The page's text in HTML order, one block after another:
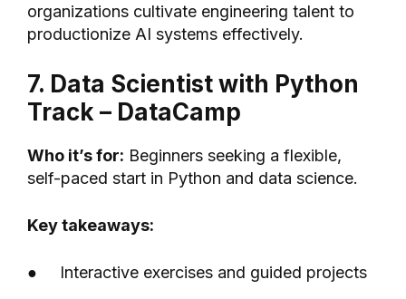
organizations cultivate engineering talent to
productionize AI systems effectively.
7. Data Scientist with Python
Track – DataCamp
Who it’s for: Beginners seeking a flexible,
self-paced start in Python and data science.
Key takeaways:
● Interactive exercises and guided projects